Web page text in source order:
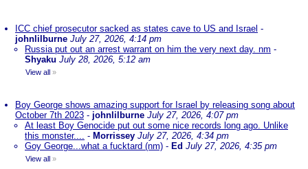
ICC chief prosecutor sacked as states cave to US and Israel -
johnlilburne July 27, 2026, 4:14 pm
Russia put out an arrest warrant on him the very next day. nm -
Shyaku July 28, 2026, 5:12 am
View all »
Boy George shows amazing support for Israel by releasing song about
October 7th 2023 - johnlilburne July 27, 2026, 4:07 pm
At least Boy Genocide put out some nice records long ago. Unlike
this monster.... - Morrissey July 27, 2026, 4:34 pm
Goy George...what a fucktard (nm) - Ed July 27, 2026, 4:35 pm
View all »